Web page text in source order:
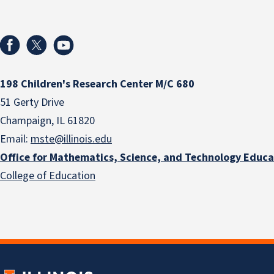
198 Children's Research Center M/C 680
51 Gerty Drive
Champaign, IL 61820
Email: mste@illinois.edu
Office for Mathematics, Science, and Technology
College of Education